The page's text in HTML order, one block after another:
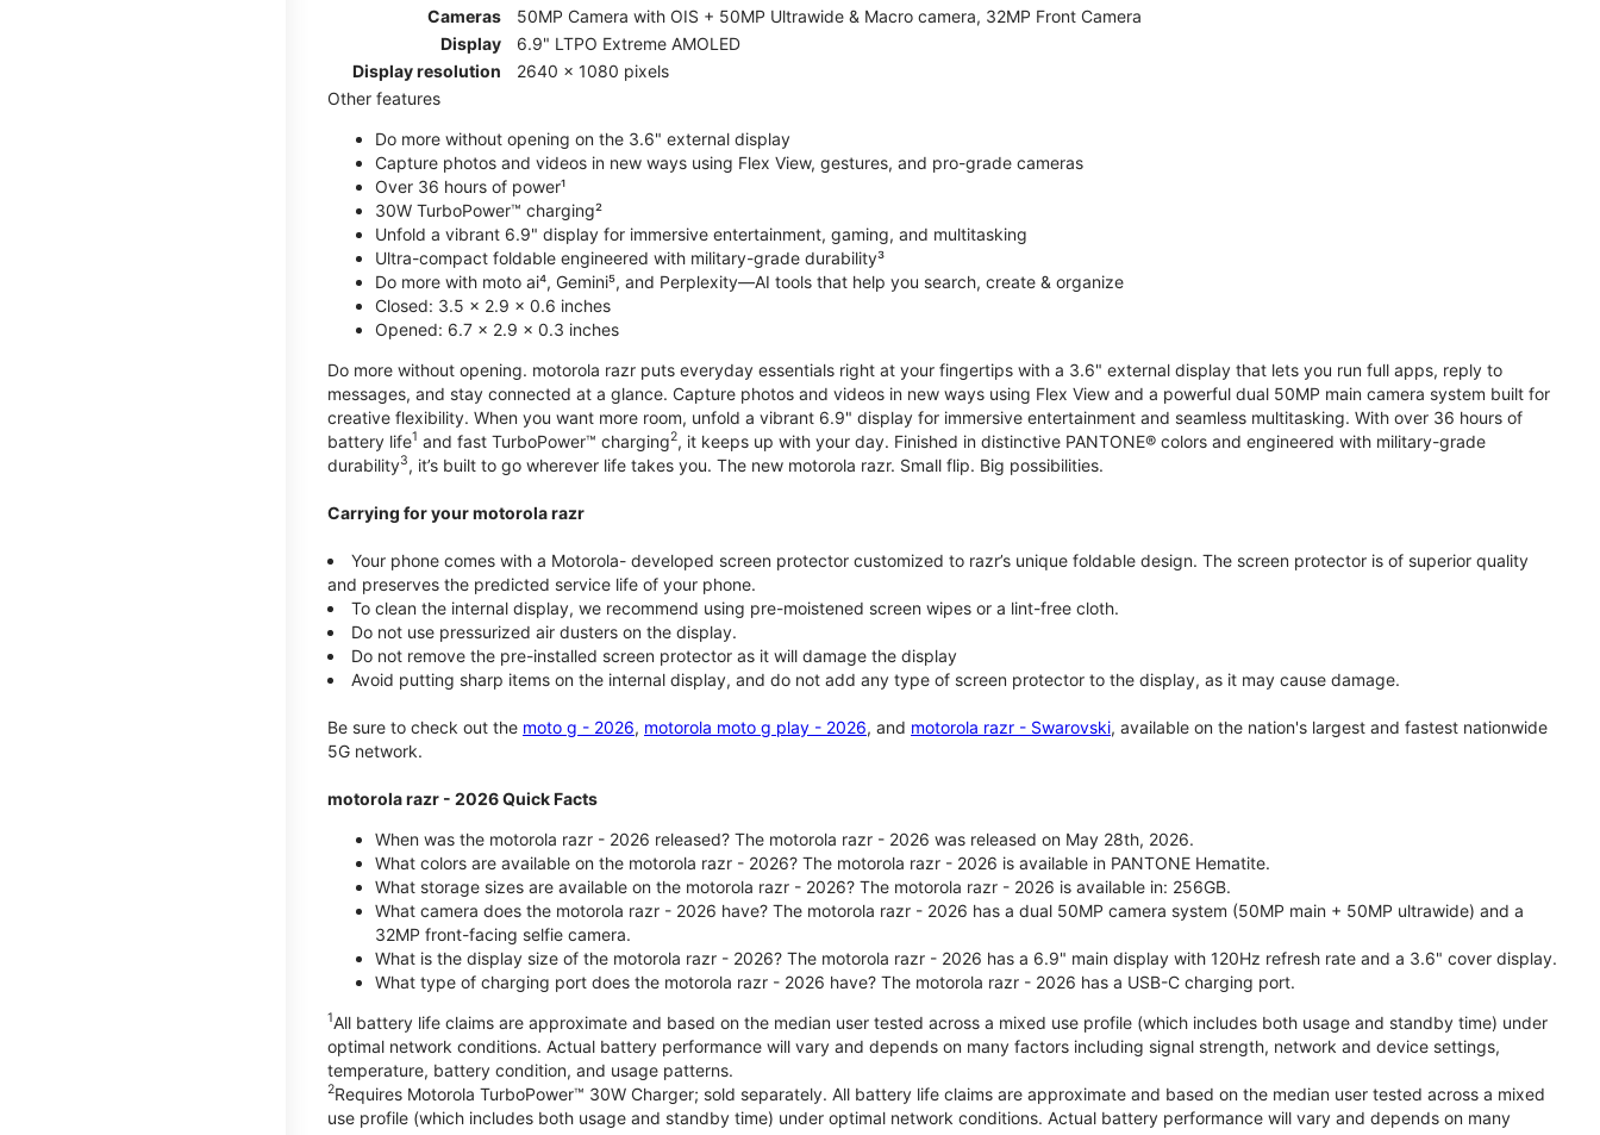
Cameras
50MP Camera with OIS + 50MP Ultrawide & Macro camera, 32MP Front Camera
Display
6.9" LTPO Extreme AMOLED
Display resolution
2640 x 1080 pixels
Other features
Do more without opening on the 3.6" external display
Capture photos and videos in new ways using Flex View, gestures, and pro-grade cameras
Over 36 hours of power¹
30W TurboPower™ charging²
Unfold a vibrant 6.9" display for immersive entertainment, gaming, and multitasking
Ultra-compact foldable engineered with military-grade durability³
Do more with moto ai⁴, Gemini⁵, and Perplexity—AI tools that help you search, create & organize
Closed: 3.5 x 2.9 x 0.6 inches
Opened: 6.7 x 2.9 x 0.3 inches
Do more without opening. motorola razr puts everyday essentials right at your fingertips with a 3.6" external display that lets you run full apps, reply to
messages, and stay connected at a glance. Capture photos and videos in new ways using Flex View and a powerful dual 50MP main camera system built for
creative flexibility. When you want more room, unfold a vibrant 6.9" display for immersive entertainment and seamless multitasking. With over 36 hours of
battery life1 and fast TurboPower™ charging2, it keeps up with your day. Finished in distinctive PANTONE® colors and engineered with military-grade
durability3, it’s built to go wherever life takes you. The new motorola razr. Small flip. Big possibilities.
Carrying for your motorola razr
Your phone comes with a Motorola- developed screen protector customized to razr’s unique foldable design. The screen protector is of superior quality
and preserves the predicted service life of your phone.
To clean the internal display, we recommend using pre-moistened screen wipes or a lint-free cloth.
Do not use pressurized air dusters on the display.
Do not remove the pre-installed screen protector as it will damage the display
Avoid putting sharp items on the internal display, and do not add any type of screen protector to the display, as it may cause damage.
Be sure to check out the moto g - 2026, motorola moto g play - 2026, and motorola razr - Swarovski, available on the nation's largest and fastest nationwide
5G network.
motorola razr - 2026 Quick Facts
When was the motorola razr - 2026 released? The motorola razr - 2026 was released on May 28th, 2026.
What colors are available on the motorola razr - 2026? The motorola razr - 2026 is available in PANTONE Hematite.
What storage sizes are available on the motorola razr - 2026? The motorola razr - 2026 is available in: 256GB.
What camera does the motorola razr - 2026 have? The motorola razr - 2026 has a dual 50MP camera system (50MP main + 50MP ultrawide) and a
32MP front-facing selfie camera.
What is the display size of the motorola razr - 2026? The motorola razr - 2026 has a 6.9" main display with 120Hz refresh rate and a 3.6" cover display.
What type of charging port does the motorola razr - 2026 have? The motorola razr - 2026 has a USB-C charging port.
1All battery life claims are approximate and based on the median user tested across a mixed use profile (which includes both usage and standby time) under
optimal network conditions. Actual battery performance will vary and depends on many factors including signal strength, network and device settings,
temperature, battery condition, and usage patterns.
2Requires Motorola TurboPower™ 30W Charger; sold separately. All battery life claims are approximate and based on the median user tested across a mixed
use profile (which includes both usage and standby time) under optimal network conditions. Actual battery performance will vary and depends on many